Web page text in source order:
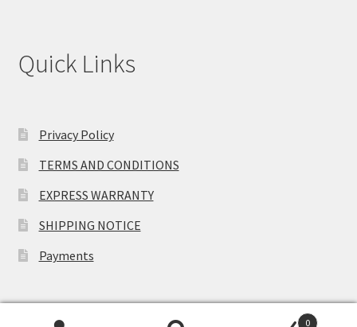
Quick Links
Privacy Policy
TERMS AND CONDITIONS
EXPRESS WARRANTY
SHIPPING NOTICE
Payments
0